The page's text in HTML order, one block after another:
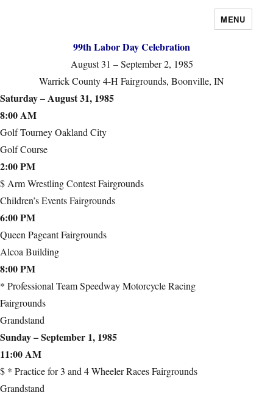
MENU
99th Labor Day Celebration
August 31 – September 2, 1985
Warrick County 4-H Fairgrounds, Boonville, IN
Saturday – August 31, 1985
8:00 AM
Golf Tourney Oakland City
Golf Course
2:00 PM
$ Arm Wrestling Contest Fairgrounds
Children’s Events Fairgrounds
6:00 PM
Queen Pageant Fairgrounds
Alcoa Building
8:00 PM
* Professional Team Speedway Motorcycle Racing
Fairgrounds
Grandstand
Sunday – September 1, 1985
11:00 AM
$ * Practice for 3 and 4 Wheeler Races Fairgrounds
Grandstand